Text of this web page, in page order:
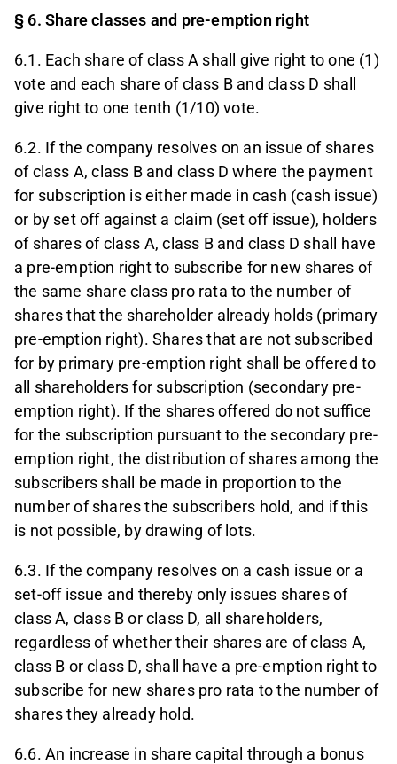
§ 6. Share classes and pre-emption right
6.1. Each share of class A shall give right to one (1)
vote and each share of class B and class D shall
give right to one tenth (1/10) vote.
6.2. If the company resolves on an issue of shares
of class A, class B and class D where the payment
for subscription is either made in cash (cash issue)
or by set off against a claim (set off issue), holders
of shares of class A, class B and class D shall have
a pre-emption right to subscribe for new shares of
the same share class pro rata to the number of
shares that the shareholder already holds (primary
pre-emption right). Shares that are not subscribed
for by primary pre-emption right shall be offered to
all shareholders for subscription (secondary pre-
emption right). If the shares offered do not suffice
for the subscription pursuant to the secondary pre-
emption right, the distribution of shares among the
subscribers shall be made in proportion to the
number of shares the subscribers hold, and if this
is not possible, by drawing of lots.
6.3. If the company resolves on a cash issue or a
set-off issue and thereby only issues shares of
class A, class B or class D, all shareholders,
regardless of whether their shares are of class A,
class B or class D, shall have a pre-emption right to
subscribe for new shares pro rata to the number of
shares they already hold.
6.6. An increase in share capital through a bonus